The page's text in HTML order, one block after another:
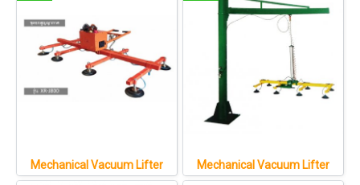
Mechanical Vacuum Lifter Mechanical Vacuum Lifter